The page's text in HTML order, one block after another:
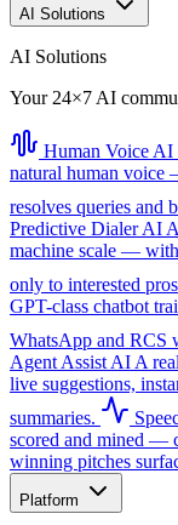
AI Solutions
AI Solutions
Your 24×7 AI
Human Voice AI
natural human voice
resolves queries and
Predictive DialerAI
machine scale —
only to interested
GPT-class chatbot
WhatsApp and RCS
Agent Assist AI A
live suggestions,
summaries.
scored and mined —
winning pitches
Platform